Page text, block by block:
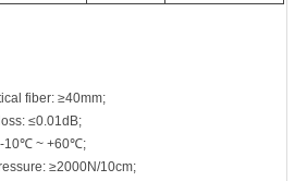
fiber: ≥40mm;
≤0.01dB;
-10℃ ~ +60℃;
≥2000N/10cm;